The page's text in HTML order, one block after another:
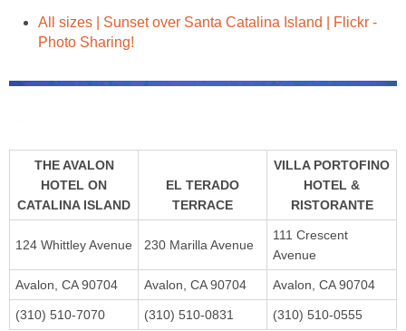
All sizes | Sunset over Santa Catalina Island | Flickr -
THE AVALON
HOTEL ON
EL TERADO
VILLA PORTOFINO
HOTEL &
111 Crescent